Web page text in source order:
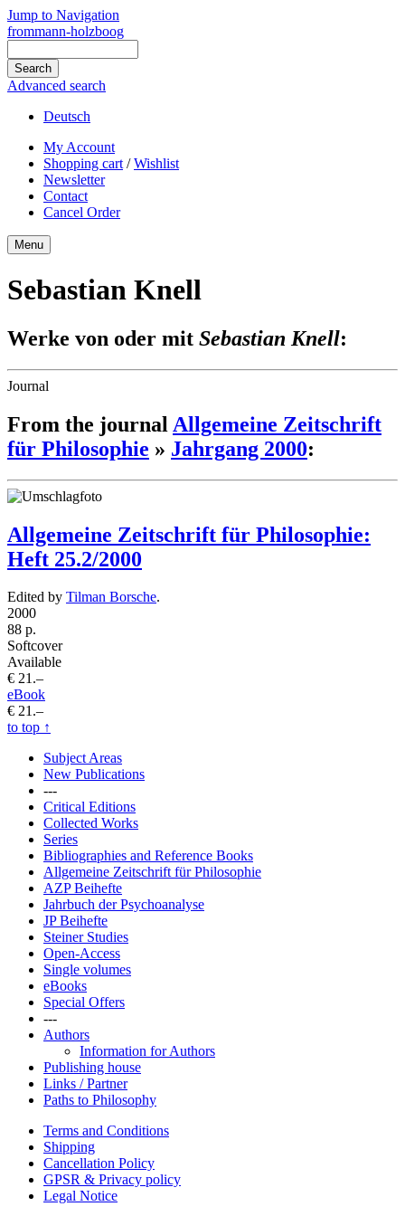
Jump to Navigation
frommann-holzboog
Advanced search
Deutsch
My Account
Shopping cart /Wishlist
Newsletter
Contact
Cancel Order
Menu
Sebastian Knell
Werke von oder mit Sebastian Knell:
Journal
From the journal Allgemeine Zeitschrift
für Philosophie » Jahrgang 2000:
Allgemeine Zeitschrift für Philosophie:
Heft 25.2/2000
Edited by Tilman Borsche.
2000
88 p.
Softcover
Available
€ 21.–
eBook
€ 21.–
to top ↑
Subject Areas
New Publications
---
Critical Editions
Collected Works
Series
Bibliographies and Reference Books
Allgemeine Zeitschrift für Philosophie
AZP Beihefte
Jahrbuch der Psychoanalyse
JP Beihefte
Steiner Studies
Open-Access
Single volumes
eBooks
Special Offers
---
Authors
Information for Authors
Publishing house
Links / Partner
Paths to Philosophy
Terms and Conditions
Shipping
Cancellation Policy
GPSR & Privacy policy
Legal Notice